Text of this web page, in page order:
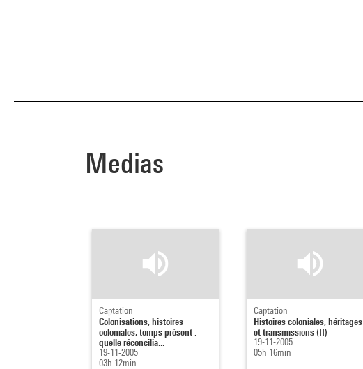
Medias
Captation
Colonisations, histoires
coloniales, temps présent :
quelle réconcilia...
19-11-2005
03h 12min
Captation
Histoires coloniales, héritages
et transmissions (II)
19-11-2005
05h 16min